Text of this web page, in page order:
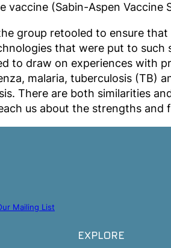
vaccine (Sabin-Aspen Vaccine
group retooled to ensure
that were put to
to draw on experiences with
malaria, tuberculosis (TB)
There are both similarities
us about the strengths
Mailing List
EXPLORE